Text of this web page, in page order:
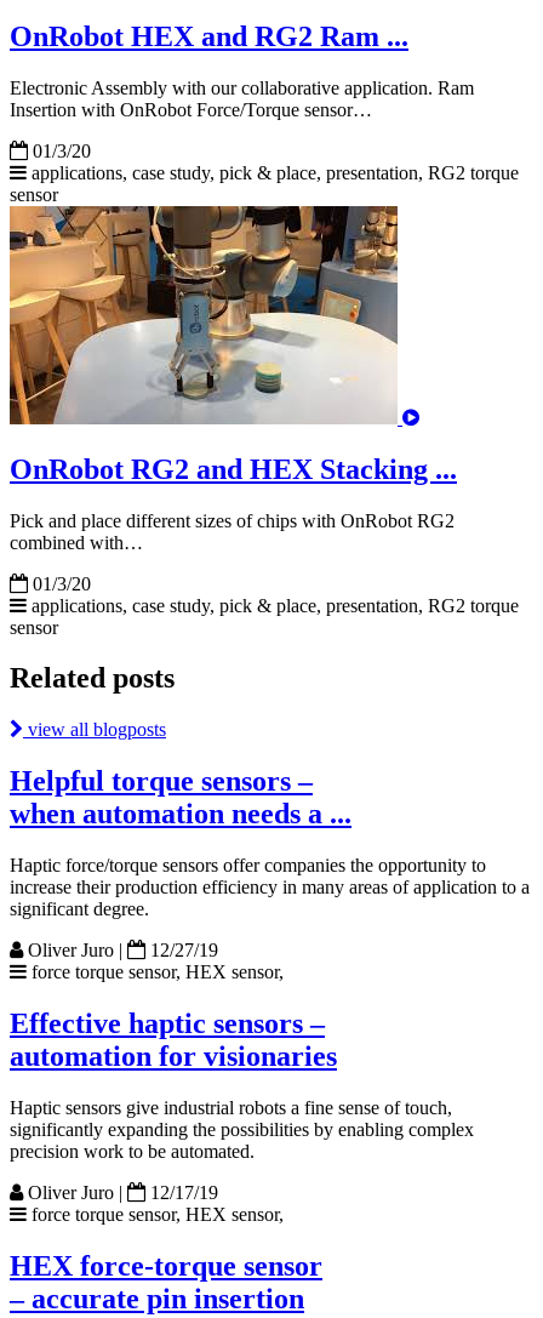
OnRobot HEX and RG2 Ram ...
Electronic Assembly with our collaborative application. Ram
Insertion with OnRobot Force/Torque sensor…
01/3/20
applications, case study, pick & place, presentation, RG2 torque
sensor
OnRobot RG2 and HEX Stacking ...
Pick and place different sizes of chips with OnRobot RG2
combined with…
01/3/20
applications, case study, pick & place, presentation, RG2 torque
sensor
Related posts
view all blogposts
Helpful torque sensors –
when automation needs a ...
Haptic force/torque sensors offer companies the opportunity to
increase their production efficiency in many areas of application to a
significant degree.
Oliver Juro |
12/27/19
force torque sensor, HEX sensor,
Effective haptic sensors –
automation for visionaries
Haptic sensors give industrial robots a fine sense of touch,
significantly expanding the possibilities by enabling complex
precision work to be automated.
Oliver Juro |
12/17/19
force torque sensor, HEX sensor,
HEX force-torque sensor
– accurate pin insertion